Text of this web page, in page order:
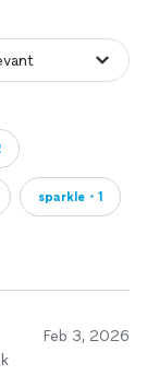
sparkle・1
Feb 3, 2026